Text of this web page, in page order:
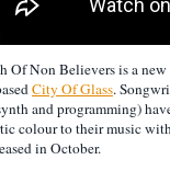
Of Non Believers is a
City Of Glass.
and programming)
colour to their music
in October.